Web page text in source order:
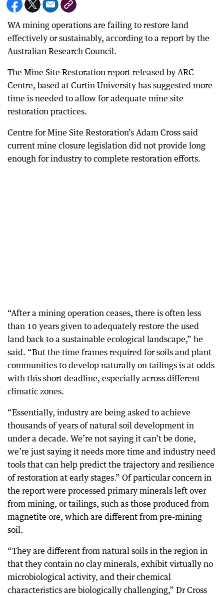
WA mining operations are failing to restore land
effectively or sustainably, according to a report by the
Australian Research Council.
The Mine Site Restoration report released by ARC
Centre, based at Curtin University has suggested more
time is needed to allow for adequate mine site
restoration practices.
Centre for Mine Site Restoration’s Adam Cross said
current mine closure legislation did not provide long
enough for industry to complete restoration efforts.
“After a mining operation ceases, there is often less
than 10 years given to adequately restore the used
land back to a sustainable ecological landscape,” he
said. “But the time frames required for soils and plant
communities to develop naturally on tailings is at odds
with this short deadline, especially across different
climatic zones.
“Essentially, industry are being asked to achieve
thousands of years of natural soil development in
under a decade. We’re not saying it can’t be done,
we’re just saying it needs more time and industry need
tools that can help predict the trajectory and resilience
of restoration at early stages.” Of particular concern in
the report were processed primary minerals left over
from mining, or tailings, such as those produced from
magnetite ore, which are different from pre-mining
soil.
“They are different from natural soils in the region in
that they contain no clay minerals, exhibit virtually no
microbiological activity, and their chemical
characteristics are biologically challenging,” Dr Cross